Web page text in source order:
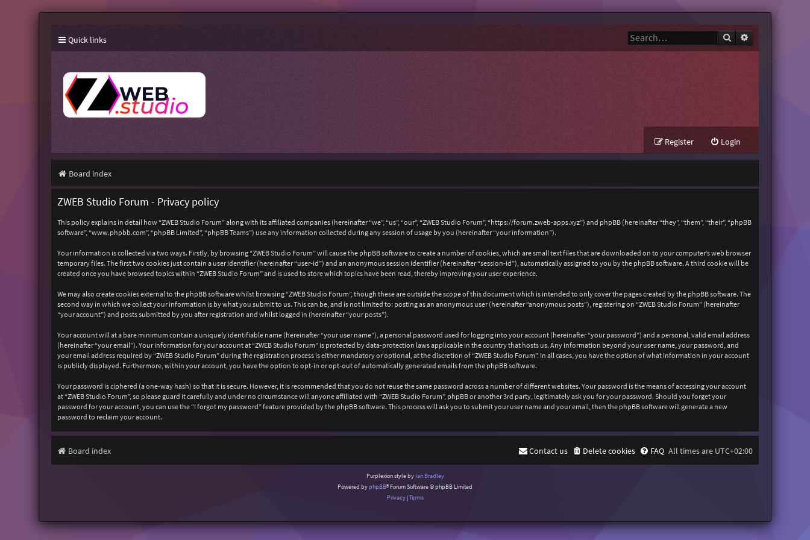
Quick links Search
Login
Register
Board index
ZWEB Studio Forum - Privacy policy
This policy explains in detail how “ZWEB Studio Forum” along with its affiliated companies (hereinafter “we”, “us”, “our”, “ZWEB Studio Forum”, “https://forum.zweb-apps.xyz”) and phpBB (hereinafter “they”, “them”, “their”, “phpBB
software”, “www.phpbb.com”, “phpBB Limited”, “phpBB Teams”) use any information collected during any session of usage by you (hereinafter “your information”).
Your information is collected via two ways. Firstly, by browsing “ZWEB Studio Forum” will cause the phpBB software to create a number of cookies, which are small text files that are downloaded on to your computer’s web browser
temporary files. The first two cookies just contain a user identifier (hereinafter “user-id”) and an anonymous session identifier (hereinafter “session-id”), automatically assigned to you by the phpBB software. A third cookie will be
created once you have browsed topics within “ZWEB Studio Forum” and is used to store which topics have been read, thereby improving your user experience.
We may also create cookies external to the phpBB software whilst browsing “ZWEB Studio Forum”, though these are outside the scope of this document which is intended to only cover the pages created by the phpBB software. The
second way in which we collect your information is by what you submit to us. This can be, and is not limited to: posting as an anonymous user (hereinafter “anonymous posts”), registering on “ZWEB Studio Forum” (hereinafter
“your account”) and posts submitted by you after registration and whilst logged in (hereinafter “your posts”).
Your account will at a bare minimum contain a uniquely identifiable name (hereinafter “your user name”), a personal password used for logging into your account (hereinafter “your password”) and a personal, valid email address
(hereinafter “your email”). Your information for your account at “ZWEB Studio Forum” is protected by data-protection laws applicable in the country that hosts us. Any information beyond your user name, your password, and
your email address required by “ZWEB Studio Forum” during the registration process is either mandatory or optional, at the discretion of “ZWEB Studio Forum”. In all cases, you have the option of what information in your account
is publicly displayed. Furthermore, within your account, you have the option to opt-in or opt-out of automatically generated emails from the phpBB software.
Your password is ciphered (a one-way hash) so that it is secure. However, it is recommended that you do not reuse the same password across a number of different websites. Your password is the means of accessing your account
at “ZWEB Studio Forum”, so please guard it carefully and under no circumstance will anyone affiliated with “ZWEB Studio Forum”, phpBB or another 3rd party, legitimately ask you for your password. Should you forget your
password for your account, you can use the “I forgot my password” feature provided by the phpBB software. This process will ask you to submit your user name and your email, then the phpBB software will generate a new
password to reclaim your account.
Board index All times are UTC+02:00
FAQ
Delete cookies
Contact us
Purplexion style by Ian Bradley
Powered byphpBB® Forum Software © phpBB Limited
Privacy|Terms